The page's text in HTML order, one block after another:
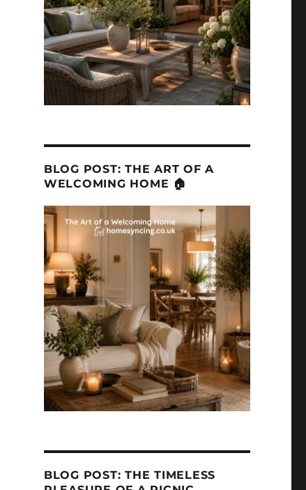
BLOG POST: THE ART OF A
WELCOMING HOME 🏠
BLOG POST: THE TIMELESS